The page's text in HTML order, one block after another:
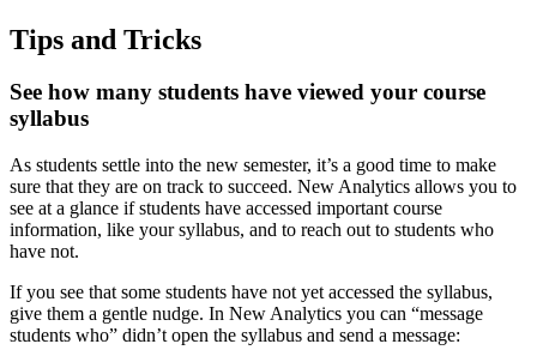
Tips and Tricks
See how many students have viewed your course
syllabus
As students settle into the new semester, it’s a good time to make
sure that they are on track to succeed. New Analytics allows you to
see at a glance if students have accessed important course
information, like your syllabus, and to reach out to students who
have not.
If you see that some students have not yet accessed the syllabus,
give them a gentle nudge. In New Analytics you can “message
students who” didn’t open the syllabus and send a message: